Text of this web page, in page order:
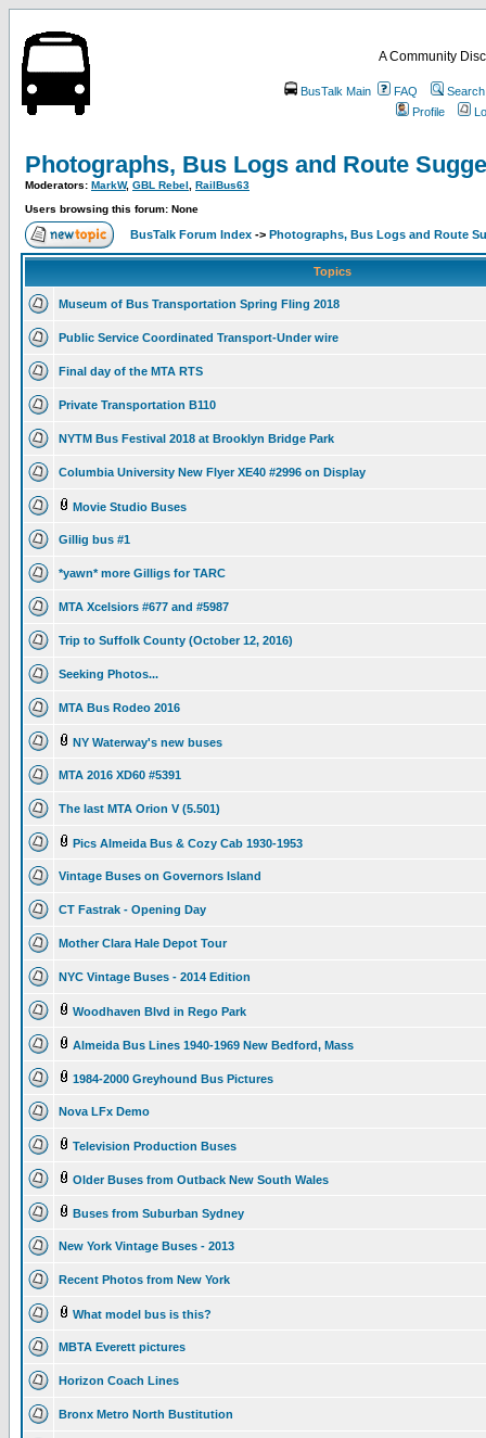
A Community
BusTalk Main FAQ
Search
Profile
Photographs, Bus Logs and Route
Moderators: MarkW, GBL Rebel
RailBus63
Users browsing this forum: None
BusTalk Forum Index -> Photographs, Bus Logs and Route
Topics
Museum of Bus Transportation Spring Fling 2018
Public Service Coordinated Transport-Under wire
Final day of the MTA RTS
Private Transportation B110
NYTM Bus Festival 2018 at Brooklyn Bridge Park
Columbia University New Flyer XE40 #2996 on Display
Movie Studio Buses
Gillig bus #1
*yawn* more Gilligs for TARC
MTA Xcelsiors #677 and #5987
Trip to Suffolk County (October 12, 2016)
Seeking Photos...
MTA Bus Rodeo 2016
NY Waterway's new buses
MTA 2016 XD60 #5391
The last MTA Orion V (5.501)
Pics Almeida Bus & Cozy Cab 1930-1953
Vintage Buses on Governors Island
CT Fastrak - Opening Day
Mother Clara Hale Depot Tour
NYC Vintage Buses - 2014 Edition
Woodhaven Blvd in Rego Park
Almeida Bus Lines 1940-1969 New Bedford, Mass
1984-2000 Greyhound Bus Pictures
Nova LFx Demo
Television Production Buses
Older Buses from Outback New South Wales
Buses from Suburban Sydney
New York Vintage Buses - 2013
Recent Photos from New York
What model bus is this?
MBTA Everett pictures
Horizon Coach Lines
Bronx Metro North Bustitution